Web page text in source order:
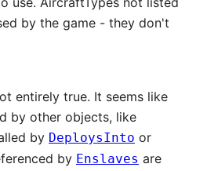
by the game - they don't
entirely true. It seems like
by other objects, like
by DeploysInto or
by Enslaves are